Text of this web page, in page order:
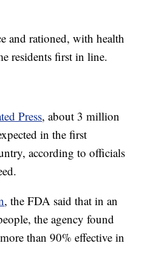
and rationed, with health
residents first in line.
Press, about 3 million
in the first
according to officials
, the FDA said that in an
the agency found
than 90% effective in